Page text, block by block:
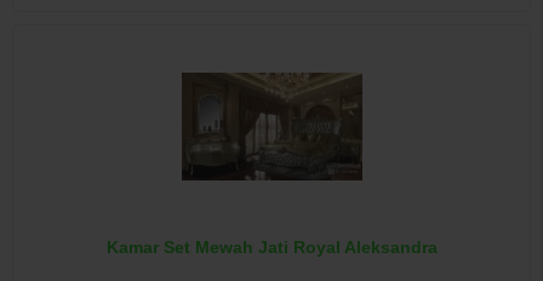
Kamar Set Mewah Jati Royal Aleksandra